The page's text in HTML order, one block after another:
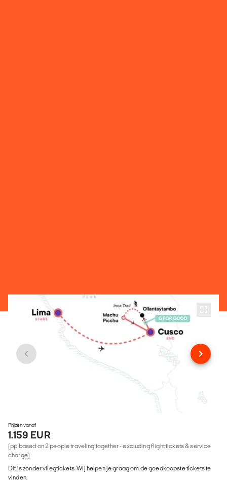
Prijzen vanaf
1.159 EUR
(pp based on 2 people traveling together - excluding flight tickets & service
charge)
Dit is zonder vliegtickets. Wij helpen je graag om de goedkoopste tickets te
vinden.